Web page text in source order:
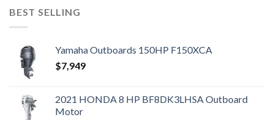
BEST SELLING
Yamaha Outboards 150HP F150XCA
$7,949
2021 HONDA 8 HP BF8DK3LHSA Outboard
Motor